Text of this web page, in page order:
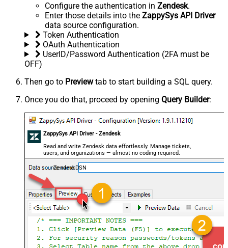
Configure the authentication in Zendesk.
Enter those details into the ZappySys API Driver
data source configuration.
Token Authentication
OAuth Authentication
UserID/Password Authentication (2FA must be
OFF)
Then go to Previewtab to start building a SQL query.
Once you do that, proceed by opening Query Builder:
ZappySys API Driver - Zendesk
Read and write Zendesk data effortlessly. Manage tickets,
users, and organizations — almost no coding required.
ZendeskDSN